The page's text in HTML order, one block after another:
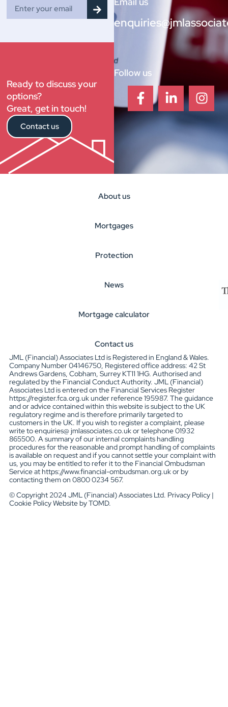
Follow us
Ready to discuss your
options?
Great, get in touch!
Contact us
About us
Mortgages
Protection
News
Mortgage calculator
Contact us
JML (Financial) Associates Ltd is Registered in England & Wales.
Company Number 04146750, Registered office address: 42 St
Andrews Gardens, Cobham, Surrey KT11 1HG. Authorised and
regulated by the Financial Conduct Authority. JML (Financial)
Associates Ltd is entered on the Financial Services Register
https://register.fca.org.uk under reference 195987. The guidance
and or advice contained within this website is subject to the UK
regulatory regime and is therefore primarily targeted to
customers in the UK. If you wish to register a complaint, please
write to enquiries@ jmlassociates.co.uk or telephone 01932
865500. A summary of our internal complaints handling
procedures for the reasonable and prompt handling of complaints
is available on request and if you cannot settle your complaint with
us, you may be entitled to refer it to the Financial Ombudsman
Service at https://www.financial-ombudsman.org.uk or by
contacting them on 0800 0234 567.
© Copyright 2024 JML (Financial) Associates Ltd. Privacy Policy |
Cookie Policy Website by TOMD.